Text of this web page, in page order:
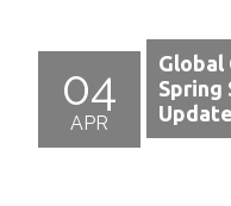
04
APR
Global
Spring
Update